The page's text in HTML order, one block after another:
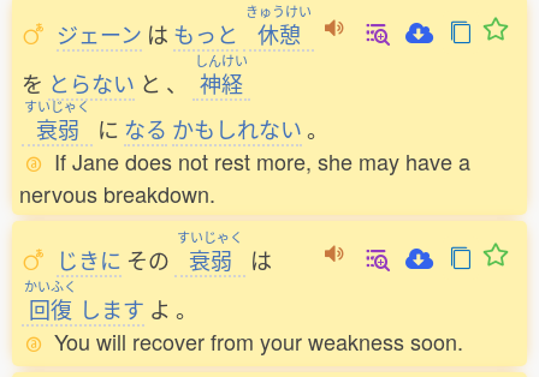
ジェーン は もっと
きゅうけい
休憩
を とらない と 、
しんけい
神経
すいじゃく
衰弱 に なる かもしれない。
If Jane does not rest more, she may have a
nervous breakdown.
じきに その
すいじゃく
衰弱 は
かいふく
回復 します よ 。
You will recover from your weakness soon.